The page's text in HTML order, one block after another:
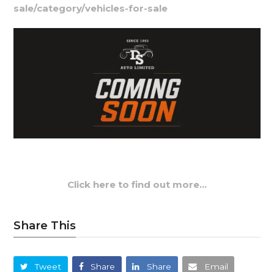
sale/category/vehicles-for-sale
Click here to find out more…
Share This
Tweet Share Share Email